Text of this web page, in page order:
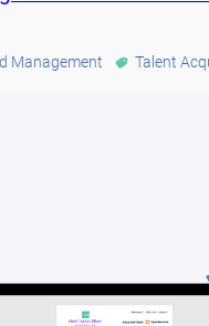
Management Talent